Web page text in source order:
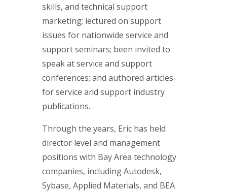
skills, and technical support
marketing; lectured on support
issues for nationwide service and
support seminars; been invited to
speak at service and support
conferences; and authored articles
for service and support industry
publications.
Through the years, Eric has held
director level and management
positions with Bay Area technology
companies, including Autodesk,
Sybase, Applied Materials, and BEA